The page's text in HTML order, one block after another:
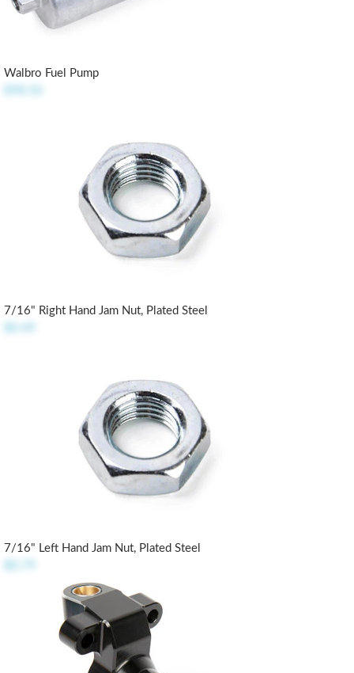
Walbro Fuel Pump
7/16" Right Hand Jam Nut, Plated Steel
7/16" Left Hand Jam Nut, Plated Steel